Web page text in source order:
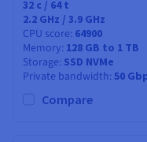
32 c / 64t
2.2 GHz / 3.9 GHz
CPU score 64900
Memory 128 GB to 1 TB
Storage SSD NVMe
Private bandwidth 50
Compare